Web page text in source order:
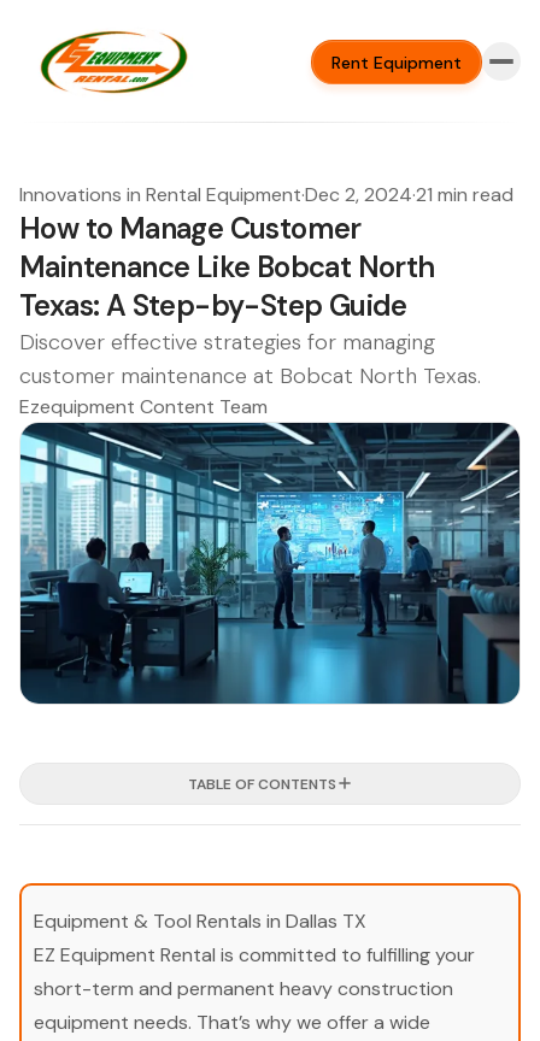
Rent Equipment
Innovations in Rental Equipment·Dec 2, 2024·21 min read
How to Manage Customer
Maintenance Like Bobcat North
Texas: A Step-by-Step Guide
Discover effective strategies for managing
customer maintenance at Bobcat North Texas.
Ezequipment Content Team
TABLE OF CONTENTS
Equipment & Tool Rentals in Dallas TX
EZ Equipment Rental is committed to fulfilling your
short-term and permanent heavy construction
equipment needs. That’s why we offer a wide